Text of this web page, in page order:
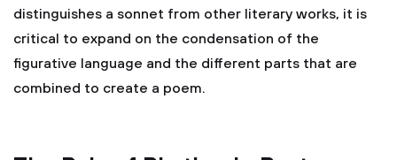
distinguishes a sonnet from other literary works, it is
critical to expand on the condensation of the
figurative language and the different parts that are
combined to create a poem.